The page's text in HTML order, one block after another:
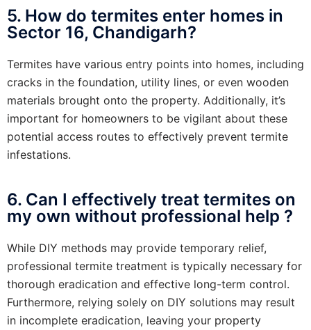
5. How do termites enter homes in
Sector 16, Chandigarh?
Termites have various entry points into homes, including
cracks in the foundation, utility lines, or even wooden
materials brought onto the property. Additionally, it’s
important for homeowners to be vigilant about these
potential access routes to effectively prevent termite
infestations.
6. Can I effectively treat termites on
my own without professional help ?
While DIY methods may provide temporary relief,
professional termite treatment is typically necessary for
thorough eradication and effective long-term control.
Furthermore, relying solely on DIY solutions may result
in incomplete eradication, leaving your property